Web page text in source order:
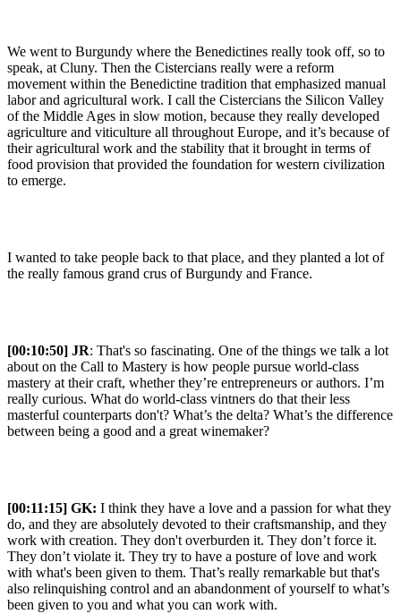
We went to Burgundy where the Benedictines really took off, so to
speak, at Cluny. Then the Cistercians really were a reform
movement within the Benedictine tradition that emphasized manual
labor and agricultural work. I call the Cistercians the Silicon Valley
of the Middle Ages in slow motion, because they really developed
agriculture and viticulture all throughout Europe, and it’s because of
their agricultural work and the stability that it brought in terms of
food provision that provided the foundation for western civilization
to emerge.
I wanted to take people back to that place, and they planted a lot of
the really famous grand crus of Burgundy and France.
[00:10:50] JR: That's so fascinating. One of the things we talk a lot
about on the Call to Mastery is how people pursue world-class
mastery at their craft, whether they’re entrepreneurs or authors. I’m
really curious. What do world-class vintners do that their less
masterful counterparts don't? What’s the delta? What’s the difference
between being a good and a great winemaker?
[00:11:15] GK: I think they have a love and a passion for what they
do, and they are absolutely devoted to their craftsmanship, and they
work with creation. They don't overburden it. They don’t force it.
They don’t violate it. They try to have a posture of love and work
with what's been given to them. That’s really remarkable but that's
also relinquishing control and an abandonment of yourself to what’s
been given to you and what you can work with.